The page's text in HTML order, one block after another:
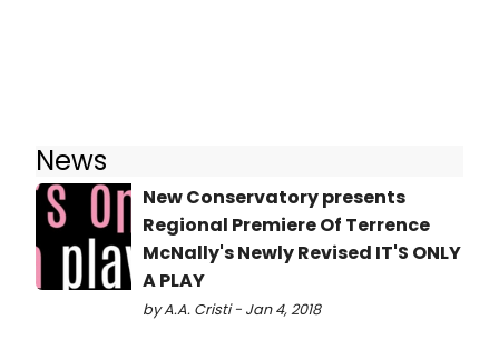
News
New Conservatory presents
Regional Premiere Of Terrence
McNally's Newly Revised IT'S ONLY
A PLAY
by A.A. Cristi - Jan 4, 2018